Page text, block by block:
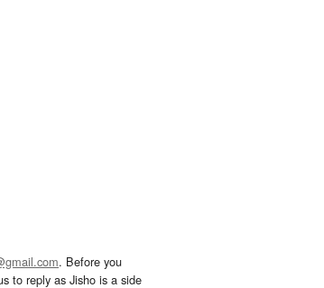
. Before you
to reply as Jisho is a side